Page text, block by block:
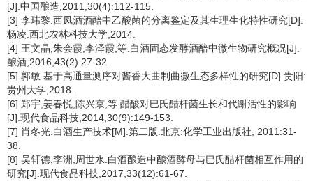
[J].中国酿造,2011,30(4):112-115.
[3] 李玮黎.西凤酒酒醅中乙酸菌的分离鉴定及其生理生化特性研究[D].
杨凌:西北农林科技大学,2014.
[4] 王文晶,朱会霞,李泽霞,等.白酒固态发酵酒醅中微生物研究概况[J].
酿酒,2016,43(2):27-32.
[5] 郭敏.基于高通量测序对酱香大曲制曲微生态多样性的研究[D].贵阳:
贵州大学,2018.
[6] 郑宇,姜春悦,陈兴京,等.醋酸对巴氏醋杆菌生长和代谢活性的影响
[J].现代食品科技,2014,30(9):149-153.
[7] 肖冬光.白酒生产技术[M].第二版.北京:化学工业出版社, 2011:31-
38.
[8] 吴轩德,李洲,周世水.白酒酿造中酿酒酵母与巴氏醋杆菌相互作用的
研究[J].现代食品科技,2017,33(12):61-67.